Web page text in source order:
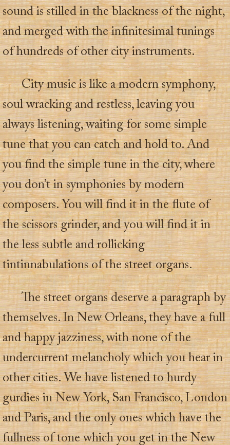
sound is stilled in the blackness of the night,
and merged with the infinitesimal tunings
of hundreds of other city instruments.
City music is like a modern symphony,
soul wracking and restless, leaving you
always listening, waiting for some simple
tune that you can catch and hold to. And
you find the simple tune in the city, where
you don’t in symphonies by modern
composers. You will find it in the flute of
the scissors grinder, and you will find it in
the less subtle and rollicking
tintinnabulations of the street organs.
The street organs deserve a paragraph by
themselves. In New Orleans, they have a full
and happy jazziness, with none of the
undercurrent melancholy which you hear in
other cities. We have listened to hurdy-
gurdies in New York, San Francisco, London
and Paris, and the only ones which have the
fullness of tone which you get in the New